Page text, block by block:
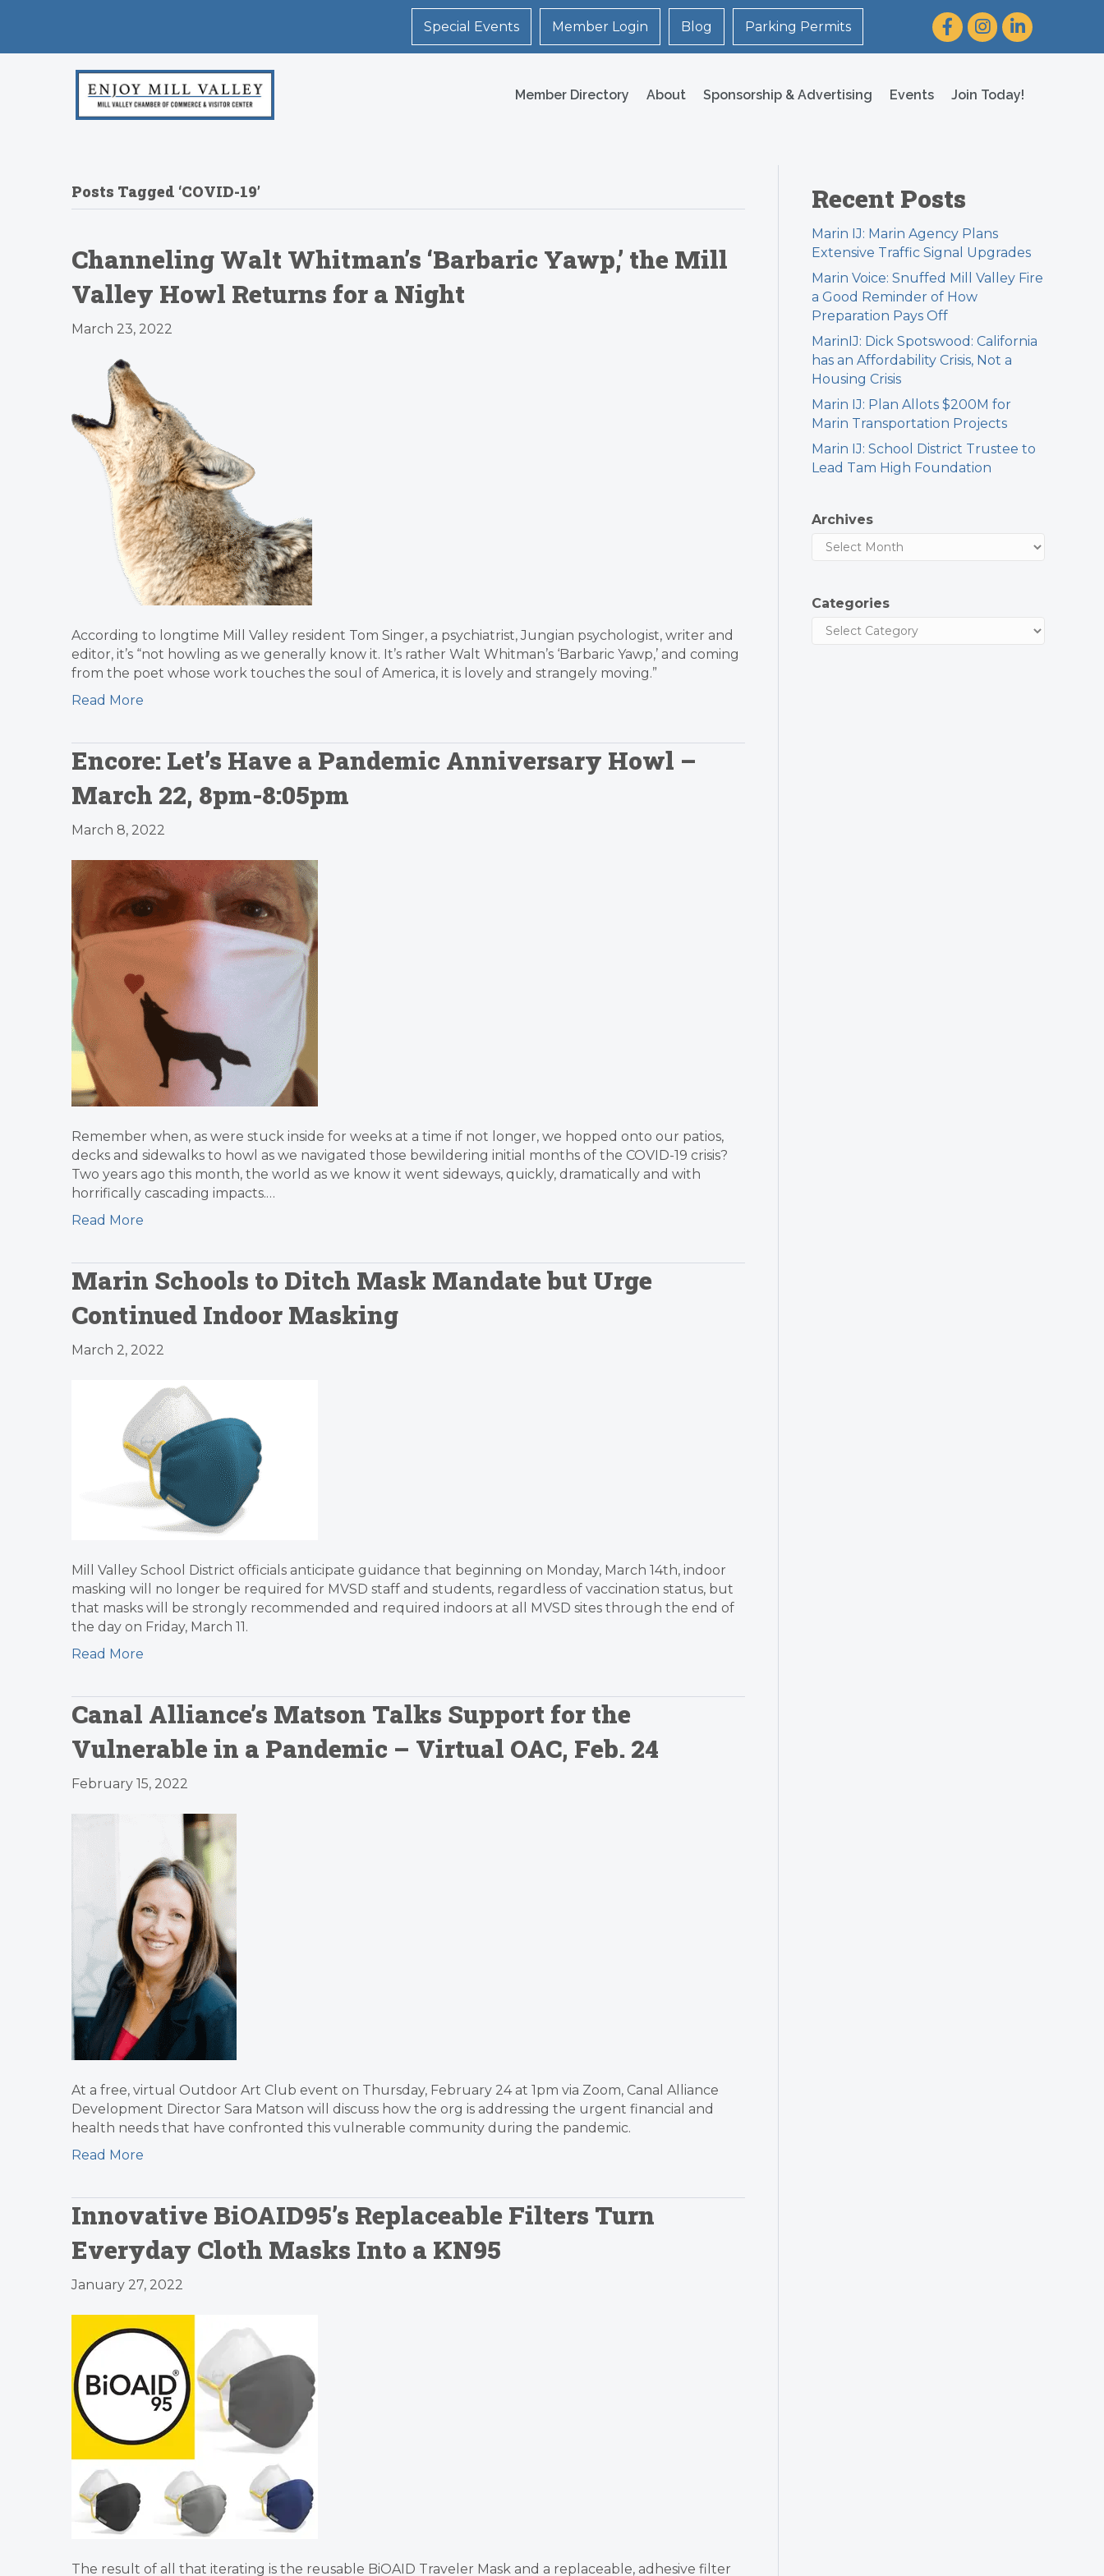
Special Events Member Login Blog Parking Permits FacebookInstagram
LinkedIn
Member Directory About Sponsorship & Advertising Events Join Today!
Posts Tagged ‘COVID-19’
Channeling Walt Whitman’s ‘Barbaric Yawp,’ the Mill
Valley Howl Returns for a Night
March 23, 2022
According to longtime Mill Valley resident Tom Singer, a psychiatrist, Jungian psychologist, writer and
editor, it’s “not howling as we generally know it. It’s rather Walt Whitman’s ‘Barbaric Yawp,’ and coming
from the poet whose work touches the soul of America, it is lovely and strangely moving.”
Read More
Encore: Let’s Have a Pandemic Anniversary Howl –
March 22, 8pm-8:05pm
March 8, 2022
Remember when, as were stuck inside for weeks at a time if not longer, we hopped onto our patios,
decks and sidewalks to howl as we navigated those bewildering initial months of the COVID-19 crisis?
Two years ago this month, the world as we know it went sideways, quickly, dramatically and with
horrifically cascading impacts.…
Read More
Marin Schools to Ditch Mask Mandate but Urge
Continued Indoor Masking
March 2, 2022
Mill Valley School District officials anticipate guidance that beginning on Monday, March 14th, indoor
masking will no longer be required for MVSD staff and students, regardless of vaccination status, but
that masks will be strongly recommended and required indoors at all MVSD sites through the end of
the day on Friday, March 11.
Read More
Canal Alliance’s Matson Talks Support for the
Vulnerable in a Pandemic – Virtual OAC, Feb. 24
February 15, 2022
At a free, virtual Outdoor Art Club event on Thursday, February 24 at 1pm via Zoom, Canal Alliance
Development Director Sara Matson will discuss how the org is addressing the urgent financial and
health needs that have confronted this vulnerable community during the pandemic.
Read More
Innovative BiOAID95’s Replaceable Filters Turn
Everyday Cloth Masks Into a KN95
January 27, 2022
The result of all that iterating is the reusable BiOAID Traveler Mask and a replaceable, adhesive filter
Recent Posts
Marin IJ: Marin Agency Plans
Extensive Traffic Signal Upgrades
Marin Voice: Snuffed Mill Valley Fire
a Good Reminder of How
Preparation Pays Off
MarinIJ: Dick Spotswood: California
has an Affordability Crisis, Not a
Housing Crisis
Marin IJ: Plan Allots $200M for
Marin Transportation Projects
Marin IJ: School District Trustee to
Lead Tam High Foundation
Archives
Categories